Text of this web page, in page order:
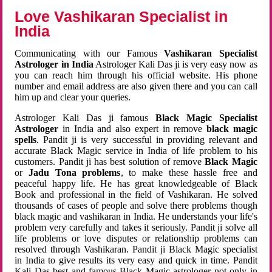
Love Vashikaran Specialist in
India
Communicating with our FamousVashikaran Specialist
Astrologer in India Astrologer Kali Das ji is very easy now as
you can reach him through his official website. His phone
number and email address are also given there and you can call
him up and clear your queries.
Astrologer Kali Das ji famousBlack Magic Specialist
Astrologer in India and also expert in remove black magic
spells. Pandit ji is very successful in providing relevant and
accurate Black Magic service in India of life problem to his
customers. Pandit ji has best solution of removeBlack Magic
orJadu Tona problems, to make these hassle free and
peaceful happy life. He has great knowledgeable of Black
Book and professional in the field of Vashikaran. He solved
thousands of cases of people and solve there problems though
black magic and vashikaran in India. He understands your life's
problem very carefully and takes it seriously. Pandit ji solve all
life problems or love disputes or relationship problems can
resolved through Vashikaran. Pandit ji Black Magic specialist
in India to give results its very easy and quick in time. Pandit